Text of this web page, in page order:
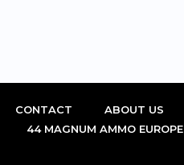
CONTACT ABOUT US
44 MAGNUM AMMO EUROPE